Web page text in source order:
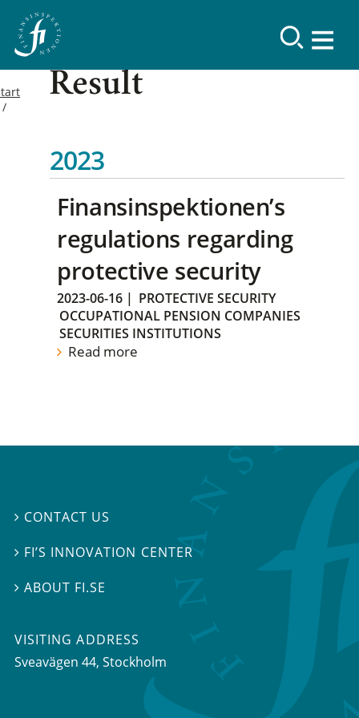
Result
2023
Finansinspektionen’s
regulations regarding
protective security
2023-06-16 | PROTECTIVE SECURITY
OCCUPATIONAL PENSION COMPANIES
SECURITIES INSTITUTIONS
Read more
 CONTACT US
 FI’S INNOVATION CENTER
ABOUT FI.SE
VISITING ADDRESS
Sveavägen 44, Stockholm